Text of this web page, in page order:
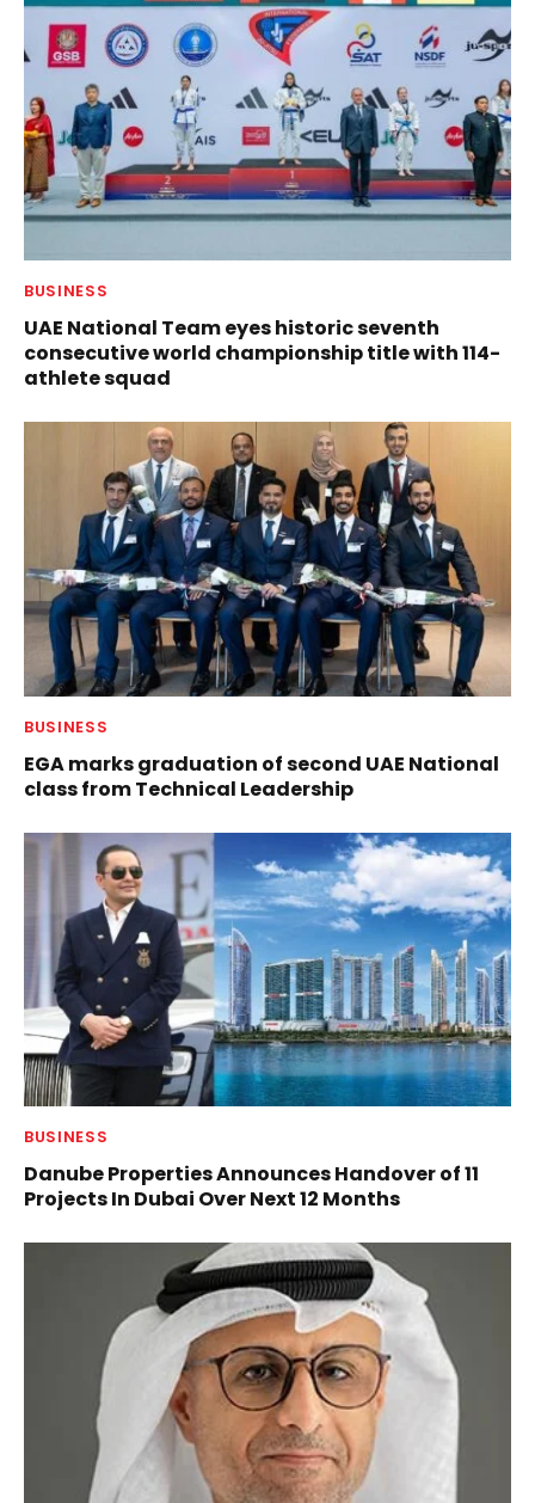
BUSINESS
UAE National Team eyes historic seventh
consecutive world championship title with 114-
athlete squad
BUSINESS
EGA marks graduation of second UAE National
class from Technical Leadership
BUSINESS
Danube Properties Announces Handover of 11
Projects In Dubai Over Next 12 Months